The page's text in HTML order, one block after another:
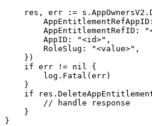
res, err :=
AppEntitlementRefID:
        AppID: "<id>",
        RoleSlug: "<value>",
    })
    if err != nil {
        log.Fatal(err)
    }
if
        // handle response
    }
}